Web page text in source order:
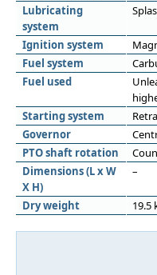
Lubricating
system
Ignition system
Fuel system
Fuel used
Starting system
Governor
PTO shaft rotation
Dimensions (L x W
X H)
–
Dry weight 19.5